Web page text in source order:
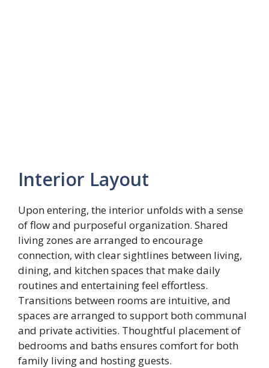
Interior Layout
Upon entering, the interior unfolds with a sense
of flow and purposeful organization. Shared
living zones are arranged to encourage
connection, with clear sightlines between living,
dining, and kitchen spaces that make daily
routines and entertaining feel effortless.
Transitions between rooms are intuitive, and
spaces are arranged to support both communal
and private activities. Thoughtful placement of
bedrooms and baths ensures comfort for both
family living and hosting guests.